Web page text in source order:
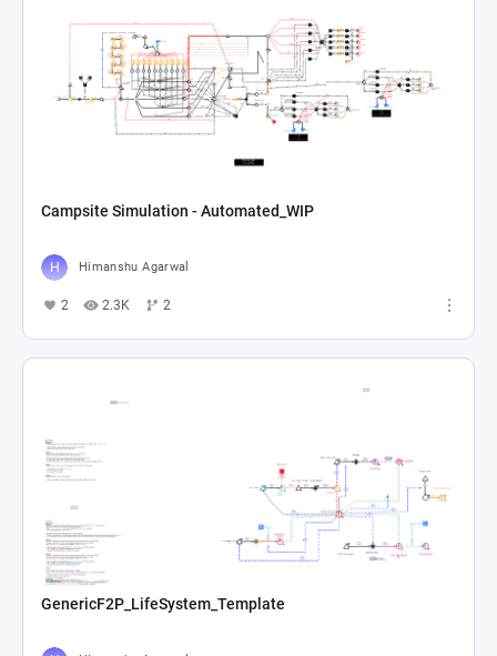
Campsite Simulation - Automated_WIP
Himanshu Agarwal
2 2.3K 2
GenericF2P_LifeSystem_Template